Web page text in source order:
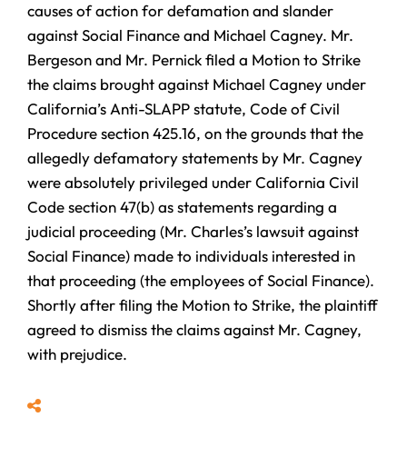
causes of action for defamation and slander
against Social Finance and Michael Cagney. Mr.
Bergeson and Mr. Pernick filed a Motion to Strike
the claims brought against Michael Cagney under
California’s Anti-SLAPP statute, Code of Civil
Procedure section 425.16, on the grounds that the
allegedly defamatory statements by Mr. Cagney
were absolutely privileged under California Civil
Code section 47(b) as statements regarding a
judicial proceeding (Mr. Charles’s lawsuit against
Social Finance) made to individuals interested in
that proceeding (the employees of Social Finance).
Shortly after filing the Motion to Strike, the plaintiff
agreed to dismiss the claims against Mr. Cagney,
with prejudice.
Share